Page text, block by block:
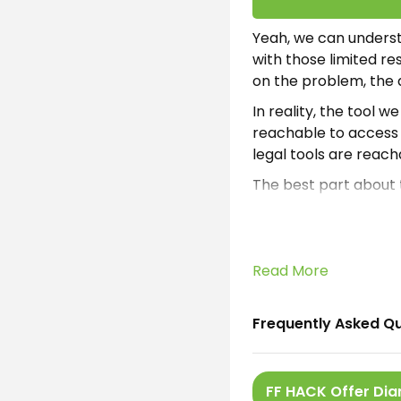
Yeah, we can
with those limited
on the problem, the
In reality, the tool
reachable to
legal tools are
The best part about
considered
What is
FFHACK Android is
Read More
Frequently Asked
FF HACK Offer